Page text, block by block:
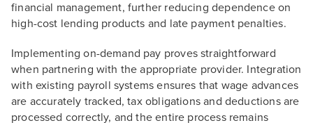
financial management, further reducing dependence on
high-cost lending products and late payment penalties.
Implementing on-demand pay proves straightforward
when partnering with the appropriate provider. Integration
with existing payroll systems ensures that wage advances
are accurately tracked, tax obligations and deductions are
processed correctly, and the entire process remains